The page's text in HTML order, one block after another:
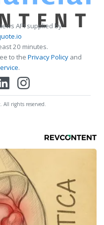
API supplied by
20 minutes.
to the Privacy Policy and
.
rights reserved.